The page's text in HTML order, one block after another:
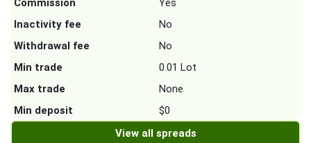
Commission
Yes
Inactivity fee
No
Withdrawal fee
No
Min trade
0.01 Lot
Max trade
None
Min deposit
$0
View all spreads